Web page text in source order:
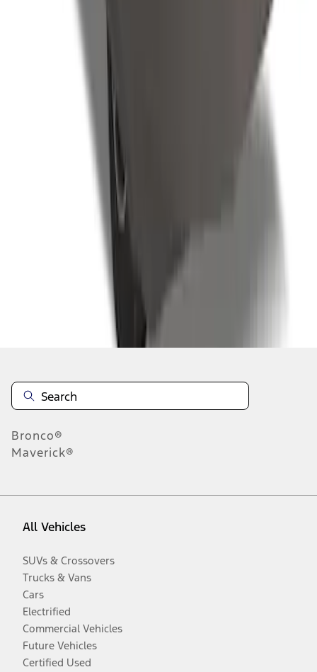
Bronco®
Maverick®
All Vehicles
SUVs & Crossovers
Trucks & Vans
Cars
Electrified
Commercial Vehicles
Future Vehicles
Certified Used